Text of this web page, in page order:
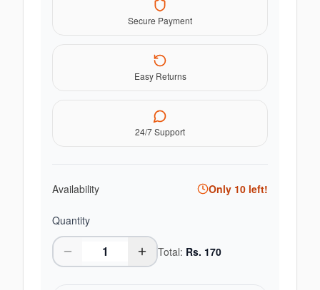
Secure Payment
Easy Returns
24/7 Support
Availability Only 10 left!
Quantity
Total: Rs. 170